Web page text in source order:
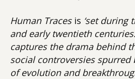
Human Tracesis ‘set during
and early twentieth
captures the drama behind
social controversies spurred
of evolution and